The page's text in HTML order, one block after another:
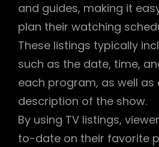
and guides, making it
plan their watching
These listings typically
such as the date, time,
each program, as well as
description of the show.
By using TV listings,
to-date on their favorite